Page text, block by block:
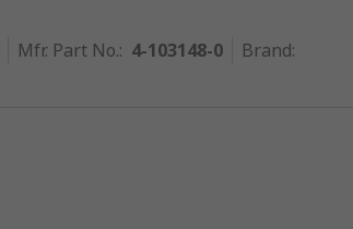
Mfr. Part No.: 4-103148-0 Brand: